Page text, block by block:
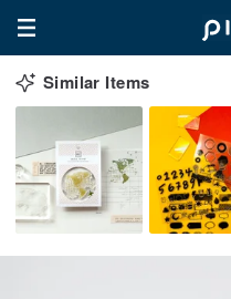
Similar Items